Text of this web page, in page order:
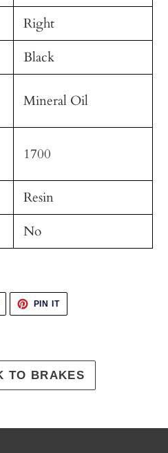
Right
Black
Mineral Oil
1700
Resin
No
PIN ITPIN
PINTEREST
TO BRAKES